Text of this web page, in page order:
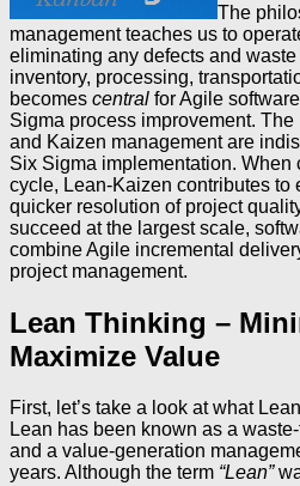
The
management teaches us to
eliminating any defects and
inventory, processing,
becomes central for Agile
Sigma process improvement.
and Kaizen management are
Six Sigma implementation. When
cycle, Lean-Kaizen contributes to
quicker resolution of project
succeed at the largest scale,
combine Agile incremental
project management.
Lean Thinking –
Maximize Value
First, let’s take a look at what
Lean has been known as a
and a value-generation
years. Although the term “Lean”